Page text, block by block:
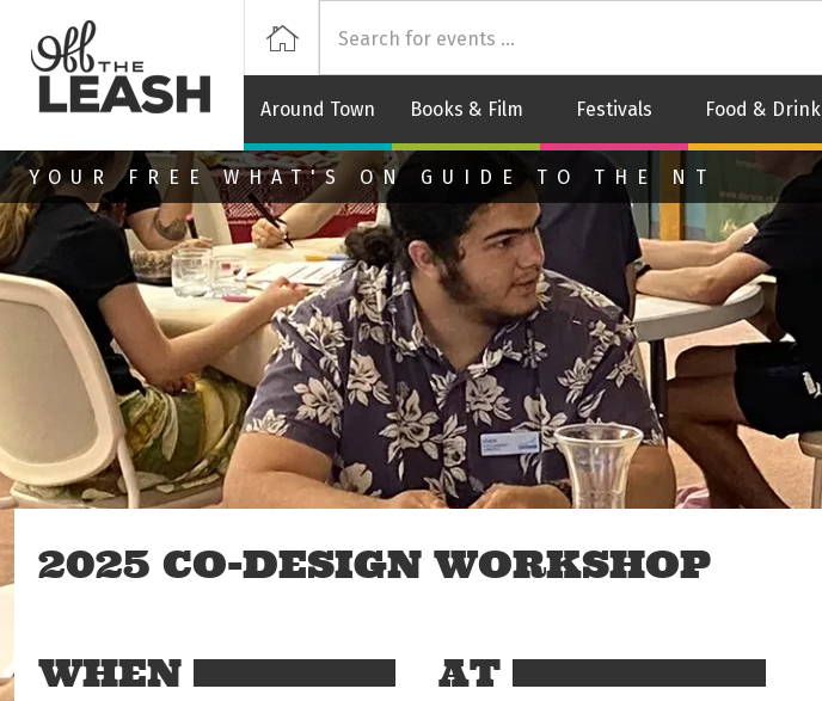
Skip to main content
Around Town Books & Film Festivals Food & Drink
Home
YOUR FREE WHAT'S ON GUIDE TO THE NT
2025 CO-DESIGN WORKSHOP
WHEN AT